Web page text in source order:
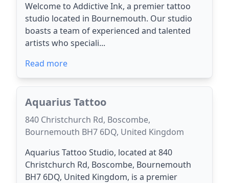
Welcome to Addictive Ink, a premier tattoo
studio located in Bournemouth. Our studio
boasts a team of experienced and talented
artists who speciali...
Read more
Aquarius Tattoo
840 Christchurch Rd, Boscombe,
Bournemouth BH7 6DQ, United Kingdom
Aquarius Tattoo Studio, located at 840
Christchurch Rd, Boscombe, Bournemouth
BH7 6DQ, United Kingdom, is a premier